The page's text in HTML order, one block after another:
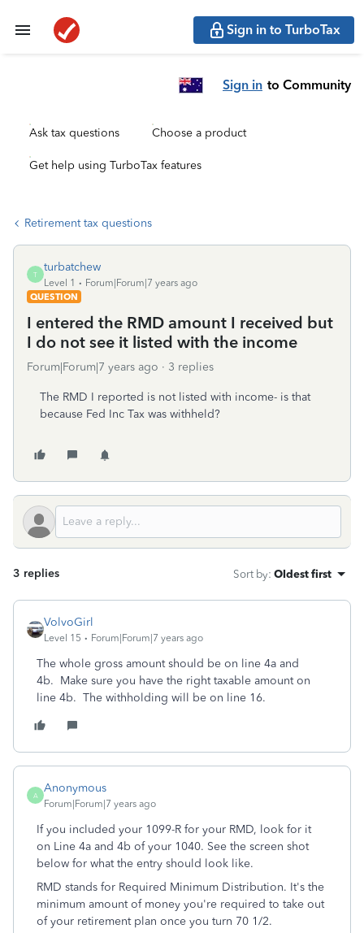
Sign in to TurboTax
Sign in to Community
Ask tax questions Choose a product
Get help using TurboTax features
Retirement tax questions
T
turbatchew
Level 1
Forum|Forum|7 years ago
QUESTION
I entered the RMD amount I received but
I do not see it listed with the income
Forum|Forum|7 years ago 3 replies
The RMD I reported is not listed with income- is that
because Fed Inc Tax was withheld?
3 replies Sort by: Oldest first
VolvoGirl
Level 15 Forum|Forum|7 years ago
The whole gross amount should be on line 4a and
4b. Make sure you have the right taxable amount on
line 4b. The withholding will be on line 16.
A
Anonymous
Forum|Forum|7 years ago
If you included your 1099-R for your RMD, look for it
on Line 4a and 4b of your 1040. See the screen shot
below for what the entry should look like.
RMD stands for Required Minimum Distribution. It's the
minimum amount of money you're required to take out
of your retirement plan once you turn 70 1/2.